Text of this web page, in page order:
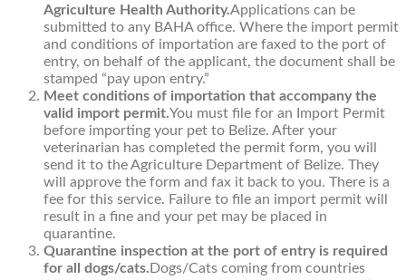
Agriculture Health Authority.Applications can be
submitted to any BAHA office. Where the import permit
and conditions of importation are faxed to the port of
entry, on behalf of the applicant, the document shall be
stamped “pay upon entry.”
Meet conditions of importation that accompany the
valid import permit.You must file for an Import Permit
before importing your pet to Belize. After your
veterinarian has completed the permit form, you will
send it to the Agriculture Department of Belize. They
will approve the form and fax it back to you. There is a
fee for this service. Failure to file an import permit will
result in a fine and your pet may be placed in
quarantine.
Quarantine inspection at the port of entry is required
for all dogs/cats. Dogs/Cats coming from countries